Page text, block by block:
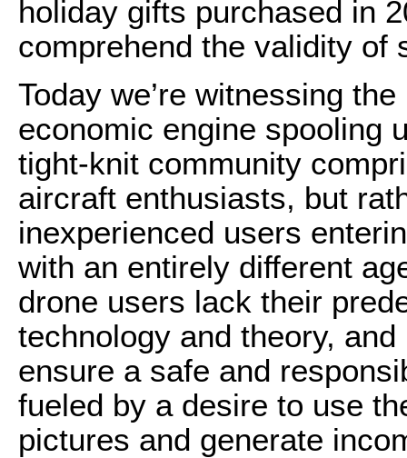
holiday gifts purchased in
comprehend the validity of
Today we’re witnessing
economic engine spooling
tight-knit community
aircraft enthusiasts, but
inexperienced users
with an entirely different
drone users lack their
technology and theory,
ensure a safe and
fueled by a desire to use
pictures and generate